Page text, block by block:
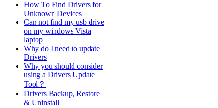
How To Find Drivers for
Unknown Devices
Can not find my usb drive
on my windows Vista
laptop
Why do I need to update
Drivers
Why you should consider
using a Drivers Update
Tool？
Drivers Backup, Restore
& Uninstall